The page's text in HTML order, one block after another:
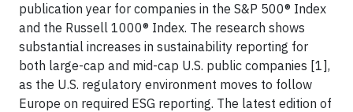
publication year for companies in the S&P 500® Index
and the Russell 1000® Index. The research shows
substantial increases in sustainability reporting for
both large-cap and mid-cap U.S. public companies [1],
as the U.S. regulatory environment moves to follow
Europe on required ESG reporting. The latest edition of